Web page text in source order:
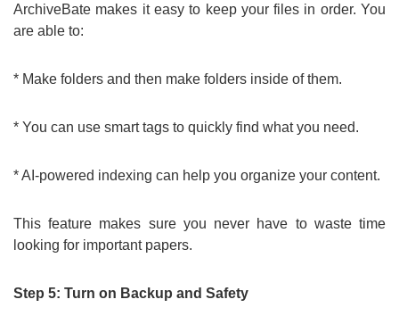
ArchiveBate makes it easy to keep your files in order. You
are able to:
* Make folders and then make folders inside of them.
* You can use smart tags to quickly find what you need.
* AI-powered indexing can help you organize your content.
This feature makes sure you never have to waste time
looking for important papers.
Step 5: Turn on Backup and Safety